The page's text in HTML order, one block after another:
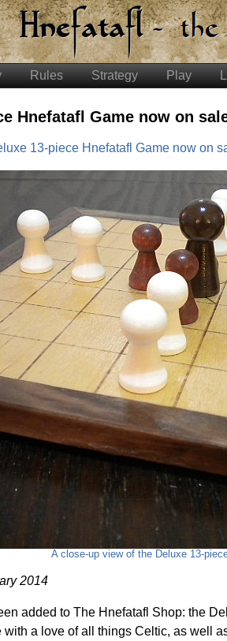
Rules Strategy Play
Hnefatafl Game now on
13-piece Hnefatafl Game now on
A close-up view of the Deluxe 13-
2014
added to The Hnefatafl Shop: the
a love of all things Celtic, as well